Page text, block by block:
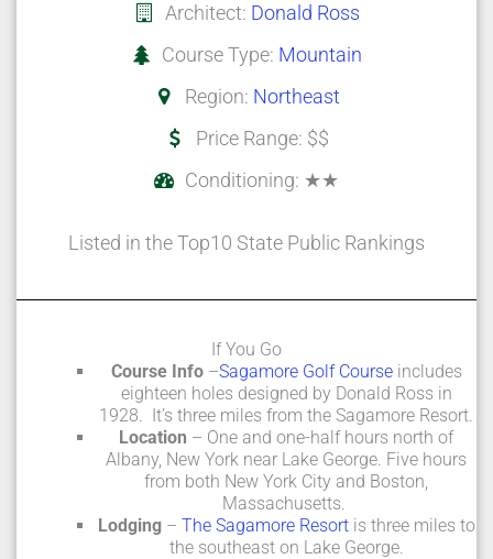
Architect: Donald Ross
Course Type: Mountain
Region: Northeast
Price Range: $$
Conditioning: ★★
Listed in the Top10 State Public Rankings
If You Go
Course Info –Sagamore Golf Courseincludes
eighteen holes designed by Donald Ross in
1928. It’s three miles from the Sagamore Resort.
Location – One and one-half hours north of
Albany, New York near Lake George. Five hours
from both New York City and Boston,
Massachusetts.
Lodging – The Sagamore Resortis three miles to
the southeast on Lake George.